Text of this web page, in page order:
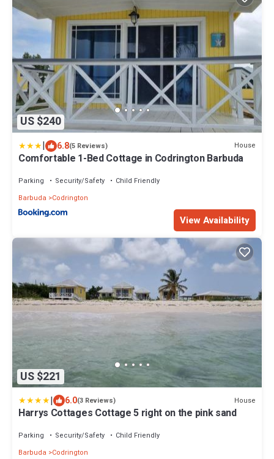
US $240
| 6.8(5 Reviews) House
Comfortable 1-Bed Cottage in Codrington Barbuda
Parking Security/Safety
Child Friendly
Barbuda
Codrington
View Availability
US $221
| 6.0(3 Reviews) House
Harrys Cottages Cottage 5 right on the pink sand
Parking Security/Safety
Child Friendly
Barbuda
Codrington